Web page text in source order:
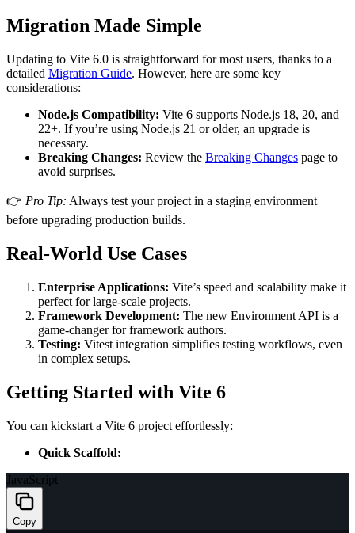
Migration Made Simple
Updating to Vite 6.0 is straightforward for most users, thanks to a
detailed Migration Guide. However, here are some key
considerations:
Node.js Compatibility: Vite 6 supports Node.js 18, 20, and
22+. If you’re using Node.js 21 or older, an upgrade is
necessary.
Breaking Changes: Review the Breaking Changes page to
avoid surprises.
👉 Pro Tip: Always test your project in a staging environment
before upgrading production builds.
Real-World Use Cases
Enterprise Applications: Vite’s speed and scalability make it
perfect for large-scale projects.
Framework Development: The new Environment API is a
game-changer for framework authors.
Testing: Vitest integration simplifies testing workflows, even
in complex setups.
Getting Started with Vite 6
You can kickstart a Vite 6 project effortlessly:
Quick Scaffold:
JavaScript
Copy